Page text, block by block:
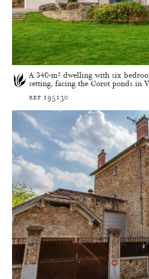
A 340-m² dwelling with six
setting, facing the Corot ponds in
ref 195130